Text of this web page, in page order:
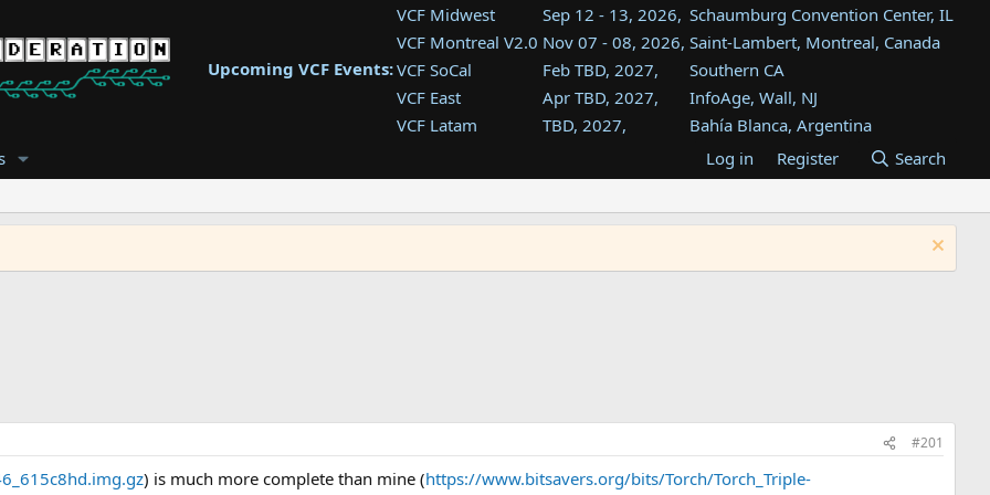
Upcoming VCF Events:
VCF Midwest Sep 12 - 13, 2026, Schaumburg Convention Center, IL
VCF Montreal V2.0 Nov 07 - 08, 2026, Saint-Lambert, Montreal, Canada
VCF SoCal
Feb TBD, 2027,
Southern CA
VCF East
Apr TBD, 2027,
InfoAge, Wall, NJ
VCF Latam
TBD, 2027,
Bahía Blanca, Argentina
Tukwila, WA
VCF Southwest
TBD, 2027,
Westin Dallas Fort Worth Airport
VCF Southeast
Aug TBD, 2027,
Atlanta, GA
Log in Register Search
#201
) is much more complete than mine (https://www.bitsavers.org/bits/Torch/Torch_Triple-